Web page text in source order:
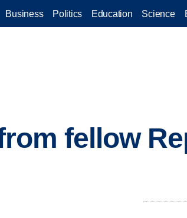
Business Politics Education Science
fellow